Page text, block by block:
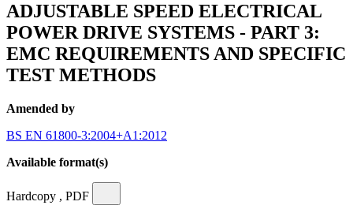
ADJUSTABLE SPEED ELECTRICAL
POWER DRIVE SYSTEMS - PART 3:
EMC REQUIREMENTS AND SPECIFIC
TEST METHODS
Amended by
BS EN 61800-3:2004+A1:2012
Available format(s)
Hardcopy , PDF